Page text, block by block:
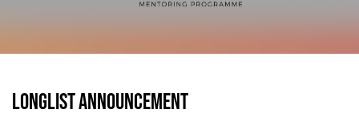
LONGLIST ANNOUNCEMENT